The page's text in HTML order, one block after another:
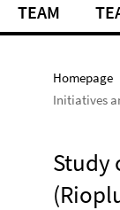
TEAM
Homepage
Initiatives
Study